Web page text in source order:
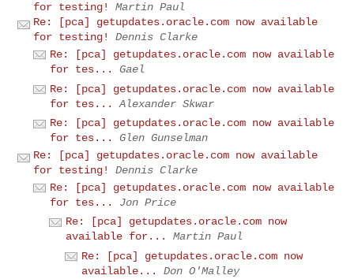
for testing!
Martin Paul
Re: [pca] getupdates.oracle.com now available
for testing!
Dennis Clarke
Re: [pca] getupdates.oracle.com now available
for tes...
Gael
Re: [pca] getupdates.oracle.com now available
for tes...
Alexander Skwar
Re: [pca] getupdates.oracle.com now available
for tes...
Glen Gunselman
Re: [pca] getupdates.oracle.com now available
for testing!
Dennis Clarke
Re: [pca] getupdates.oracle.com now available
for tes...
Jon Price
Re: [pca] getupdates.oracle.com now
available for...
Martin Paul
Re: [pca] getupdates.oracle.com now
available...
Don O'Malley